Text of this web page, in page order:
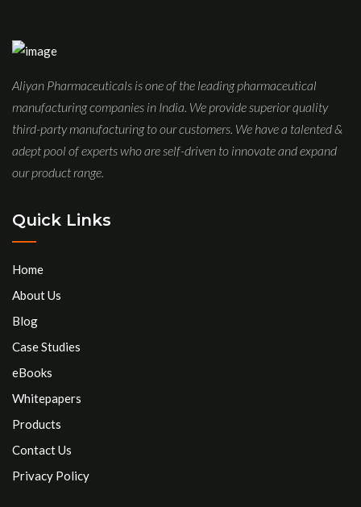
Aliyan Pharmaceuticals is one of the leading pharmaceutical
manufacturing companies in India. We provide superior quality
third-party manufacturing to our customers. We have a talented &
adept pool of experts who are self-driven to innovate and expand
our product range.
Quick Links
Home
About Us
Blog
Case Studies
eBooks
Whitepapers
Products
Contact Us
Privacy Policy